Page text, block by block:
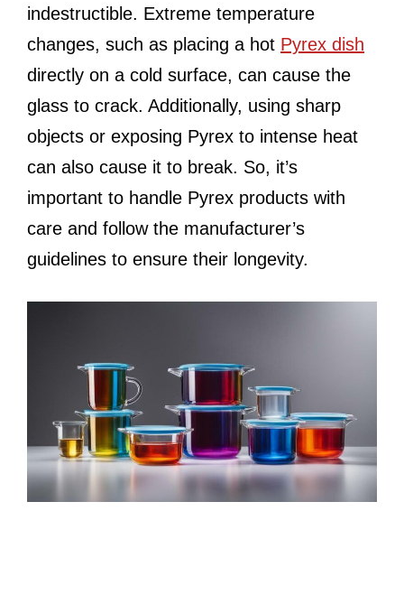
indestructible. Extreme temperature
changes, such as placing a hot Pyrex dish
directly on a cold surface, can cause the
glass to crack. Additionally, using sharp
objects or exposing Pyrex to intense heat
can also cause it to break. So, it’s
important to handle Pyrex products with
care and follow the manufacturer’s
guidelines to ensure their longevity.